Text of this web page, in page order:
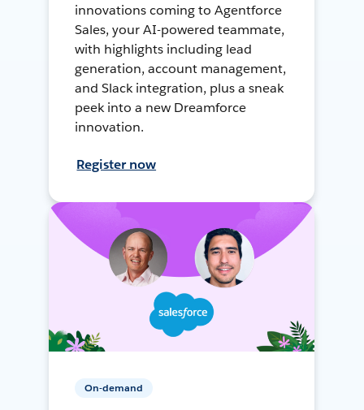
innovations coming to Agentforce
Sales, your AI-powered teammate,
with highlights including lead
generation, account management,
and Slack integration, plus a sneak
peek into a new Dreamforce
innovation.
Register now
On-demand